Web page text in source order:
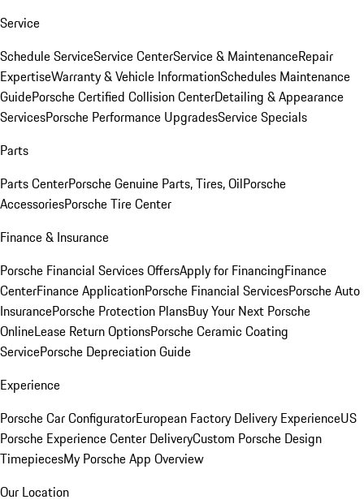
Service
Schedule ServiceService CenterService & MaintenanceRepair
ExpertiseWarranty & Vehicle InformationSchedules Maintenance
GuidePorsche Certified Collision CenterDetailing & Appearance
ServicesPorsche Performance UpgradesService Specials
Parts
Parts CenterPorsche Genuine Parts, Tires, OilPorsche
AccessoriesPorsche Tire Center
Finance & Insurance
Porsche Financial Services OffersApply for FinancingFinance
CenterFinance ApplicationPorsche Financial ServicesPorsche Auto
InsurancePorsche Protection PlansBuy Your Next Porsche
OnlineLease Return OptionsPorsche Ceramic Coating
ServicePorsche Depreciation Guide
Experience
Porsche Car ConfiguratorEuropean Factory Delivery ExperienceUS
Porsche Experience Center DeliveryCustom Porsche Design
TimepiecesMy Porsche App Overview
Our Location